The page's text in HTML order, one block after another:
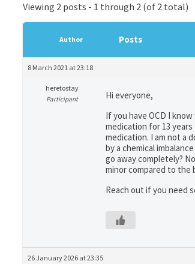
Viewing 2 posts - 1 through 2 (of 2 total)
Author Posts
8 March 2021 at 23:18
heretostay
Participant
Hi everyone,
If you have OCD I
medication for 13
medication. I am not a
by a chemical
go away completely?
minor compared to
Reach out if you need
26 January 2026 at 23:35